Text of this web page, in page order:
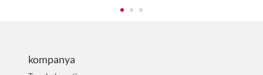
kompanya